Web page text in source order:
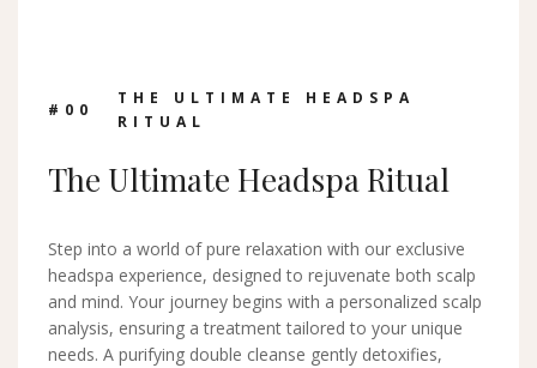
#0 0
THE ULTIMATE HEADSPA
RITUAL
The Ultimate Headspa Ritual
Step into a world of pure relaxation with our exclusive
headspa experience, designed to rejuvenate both scalp
and mind. Your journey begins with a personalized scalp
analysis, ensuring a treatment tailored to your unique
needs. A purifying double cleanse gently detoxifies,